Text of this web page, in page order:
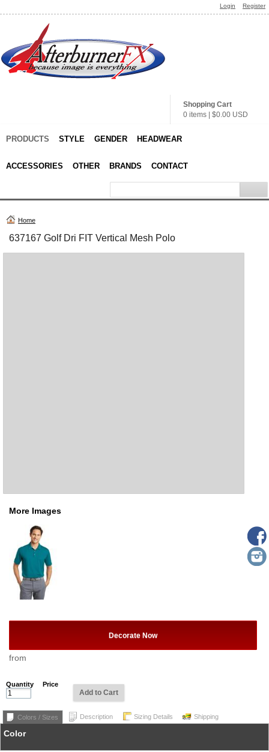
Login Register
Shopping Cart
0 items
$0.00 USD
PRODUCTS STYLE GENDER HEADWEAR
ACCESSORIES OTHER BRANDS CONTACT
Home
637167 Golf Dri FIT Vertical Mesh Polo
More Images
Decorate Now
from
Quantity Price
Add to Cart
Colors / Sizes Description Sizing Details Shipping
Color